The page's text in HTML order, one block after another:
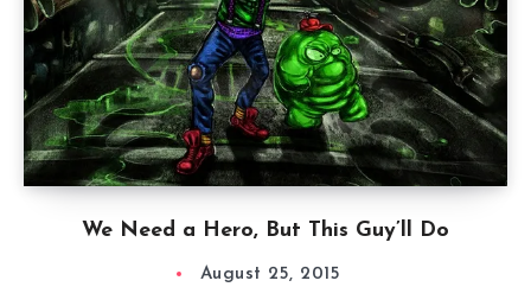
We Need a Hero, But This Guy’ll Do
August 25, 2015